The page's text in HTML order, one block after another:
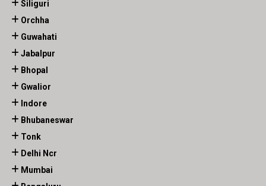
Siliguri
Orchha
Guwahati
Jabalpur
Bhopal
Gwalior
Indore
Bhubaneswar
Tonk
Delhi Ncr
Mumbai